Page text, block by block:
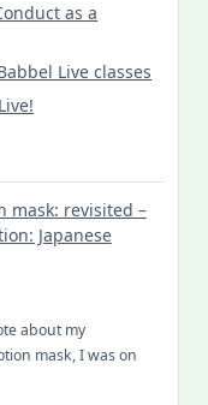
as a
Live classes
mask: revisited –
Japanese
about my
mask, I was on